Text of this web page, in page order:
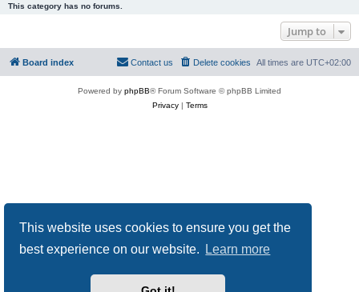
This website uses cookies to ensure you get the
best experience on our website.
Learn more
This category has no forums.
Jump to
Board index All times are UTC+02:00
Delete cookies
Contact us
Powered by phpBB® Forum Software © phpBB Limited
Privacy| Terms